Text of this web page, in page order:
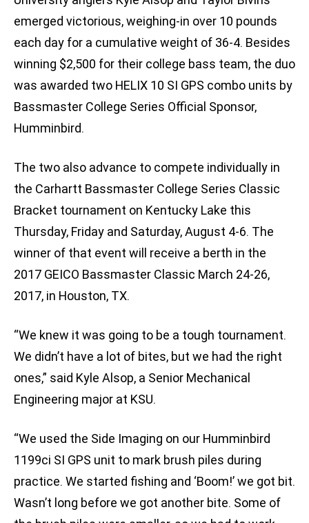
emerged victorious, weighing-in over 10 pounds
each day for a cumulative weight of 36-4. Besides
winning $2,500 for their college bass team, the duo
was awarded two HELIX 10 SI GPS combo units by
Bassmaster College Series Official Sponsor,
Humminbird.
The two also advance to compete individually in
the Carhartt Bassmaster College Series Classic
Bracket tournament on Kentucky Lake this
Thursday, Friday and Saturday, August 4-6. The
winner of that event will receive a berth in the
2017 GEICO Bassmaster Classic March 24-26,
2017, in Houston, TX.
“We knew it was going to be a tough tournament.
We didn’t have a lot of bites, but we had the right
ones,” said Kyle Alsop, a Senior Mechanical
Engineering major at KSU.
“We used the Side Imaging on our Humminbird
1199ci SI GPS unit to mark brush piles during
practice. We started fishing and ‘Boom!’ we got bit.
Wasn’t long before we got another bite. Some of